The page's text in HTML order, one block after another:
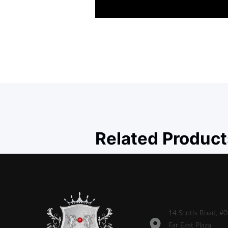
Related
14 Scotts Road,
Far East Plaza